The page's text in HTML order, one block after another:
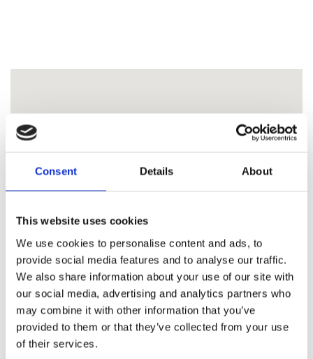
Consent Details About
This website uses cookies
We use cookies to personalise content and ads, to
provide social media features and to analyse our traffic.
We also share information about your use of our site with
our social media, advertising and analytics partners who
may combine it with other information that you’ve
provided to them or that they’ve collected from your use
of their services.